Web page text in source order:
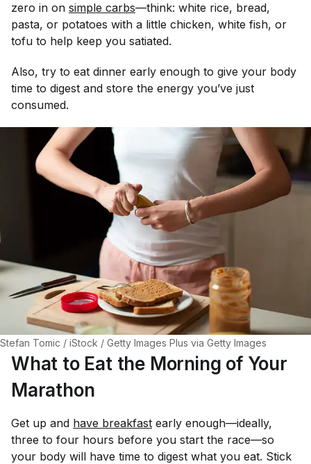
zero in on simple carbs—think: white rice, bread,
pasta, or potatoes with a little chicken, white fish, or
tofu to help keep you satiated.
Also, try to eat dinner early enough to give your body
time to digest and store the energy you’ve just
consumed.
Stefan Tomic / iStock / Getty Images Plus via Getty Images
What to Eat the Morning of Your
Marathon
Get up and have breakfast early enough—ideally,
three to four hours before you start the race—so
your body will have time to digest what you eat. Stick